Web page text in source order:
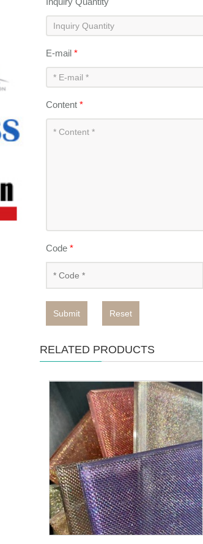
E-mail *
Content *
Code *
Submit Reset
RELATED PRODUCTS